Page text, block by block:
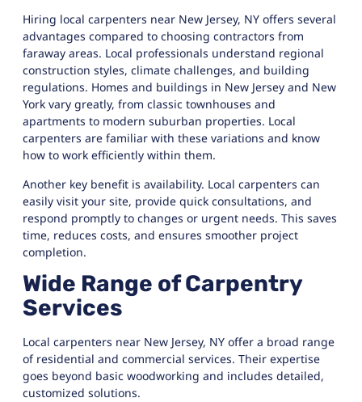
Hiring local carpenters near New Jersey, NY offers several
advantages compared to choosing contractors from
faraway areas. Local professionals understand regional
construction styles, climate challenges, and building
regulations. Homes and buildings in New Jersey and New
York vary greatly, from classic townhouses and
apartments to modern suburban properties. Local
carpenters are familiar with these variations and know
how to work efficiently within them.
Another key benefit is availability. Local carpenters can
easily visit your site, provide quick consultations, and
respond promptly to changes or urgent needs. This saves
time, reduces costs, and ensures smoother project
completion.
Wide Range of Carpentry
Services
Local carpenters near New Jersey, NY offer a broad range
of residential and commercial services. Their expertise
goes beyond basic woodworking and includes detailed,
customized solutions.